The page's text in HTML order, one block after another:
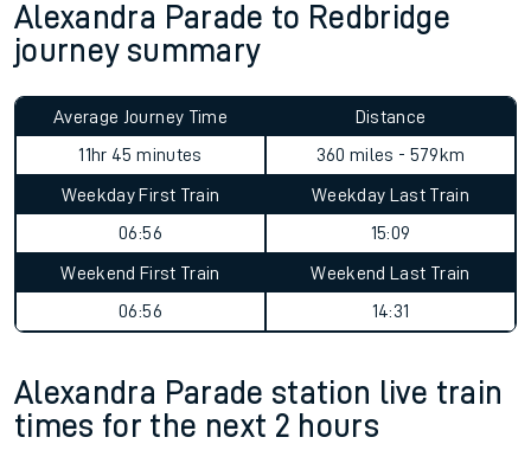
Alexandra Parade to Redbridge
journey summary
Average Journey Time
11hr 45 minutes
Distance
360 miles - 579km
Weekday First Train
06:56
Weekday Last Train
15:09
Weekend First Train
06:56
Weekend Last Train
14:31
Alexandra Parade station live train
times for the next 2 hours